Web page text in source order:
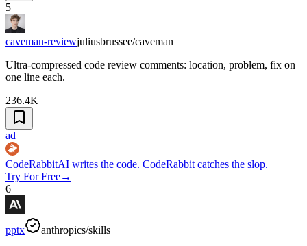
5
caveman-reviewjuliusbrussee/caveman
Ultra-compressed code review comments: location, problem, fix on
one line each.
236.4K
ad
CodeRabbitAI writes the code. CodeRabbit catches the slop.
Try For Free→
6
pptx
anthropics/skills